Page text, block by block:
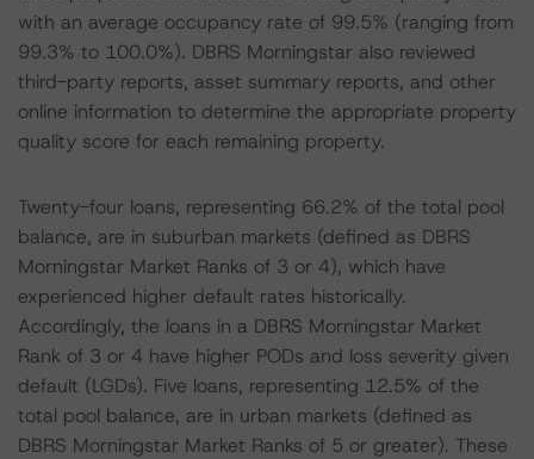
with an average occupancy rate of 99.5% (ranging from
99.3% to 100.0%). DBRS Morningstar also reviewed
third-party reports, asset summary reports, and other
online information to determine the appropriate property
quality score for each remaining property.
Twenty-four loans, representing 66.2% of the total pool
balance, are in suburban markets (defined as DBRS
Morningstar Market Ranks of 3 or 4), which have
experienced higher default rates historically.
Accordingly, the loans in a DBRS Morningstar Market
Rank of 3 or 4 have higher PODs and loss severity given
default (LGDs). Five loans, representing 12.5% of the
total pool balance, are in urban markets (defined as
DBRS Morningstar Market Ranks of 5 or greater). These